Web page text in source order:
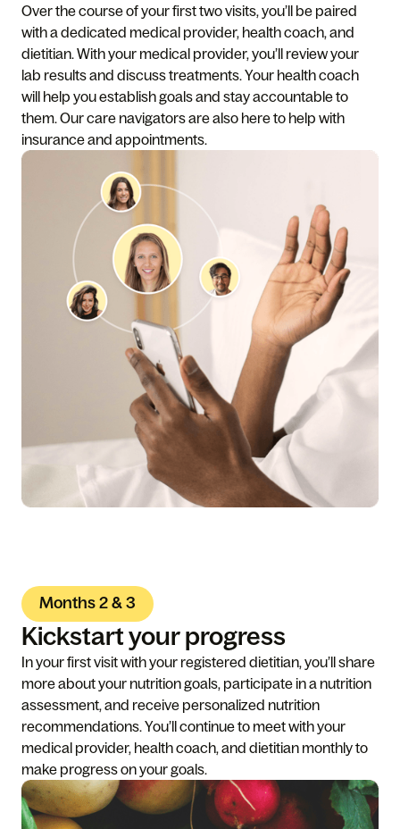
Over the course of your first two visits, you’ll be paired
with a dedicated medical provider, health coach, and
dietitian. With your medical provider, you’ll review your
lab results and discuss treatments. Your health coach
will help you establish goals and stay accountable to
them. Our care navigators are also here to help with
insurance and appointments.
Months 2 & 3
Kickstart your progress
In your first visit with your registered dietitian, you’ll share
more about your nutrition goals, participate in a nutrition
assessment, and receive personalized nutrition
recommendations. You’ll continue to meet with your
medical provider, health coach, and dietitian monthly to
make progress on your goals.